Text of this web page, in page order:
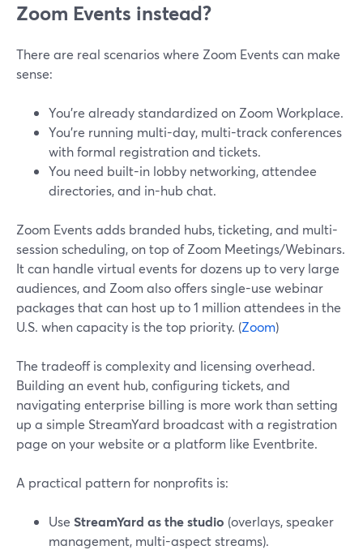
Zoom Events instead?
There are real scenarios where Zoom Events can make
sense:
You’re already standardized on Zoom Workplace.
You’re running multi-day, multi-track conferences
with formal registration and tickets.
You need built-in lobby networking, attendee
directories, and in-hub chat.
Zoom Events adds branded hubs, ticketing, and multi-
session scheduling, on top of Zoom Meetings/Webinars.
It can handle virtual events for dozens up to very large
audiences, and Zoom also offers single-use webinar
packages that can host up to 1 million attendees in the
U.S. when capacity is the top priority. (Zoom)
The tradeoff is complexity and licensing overhead.
Building an event hub, configuring tickets, and
navigating enterprise billing is more work than setting
up a simple StreamYard broadcast with a registration
page on your website or a platform like Eventbrite.
A practical pattern for nonprofits is:
Use StreamYard as the studio (overlays, speaker
management, multi-aspect streams).